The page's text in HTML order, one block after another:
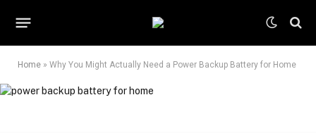
Home » Why You Might Actually Need a Power Backup Battery for Home